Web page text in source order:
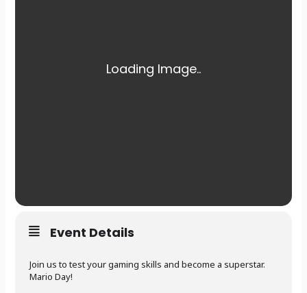
Event Details
Join us to test your gaming skills and become a superstar.
Mario Day!